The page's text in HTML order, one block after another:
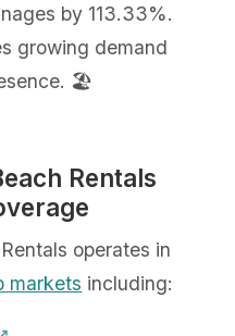
by 113.33%.
growing demand
🏖️
Rentals
operates in
markets including: